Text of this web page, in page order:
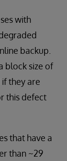
with
backup.
block size of
they are
this defect
that have a
than ~29